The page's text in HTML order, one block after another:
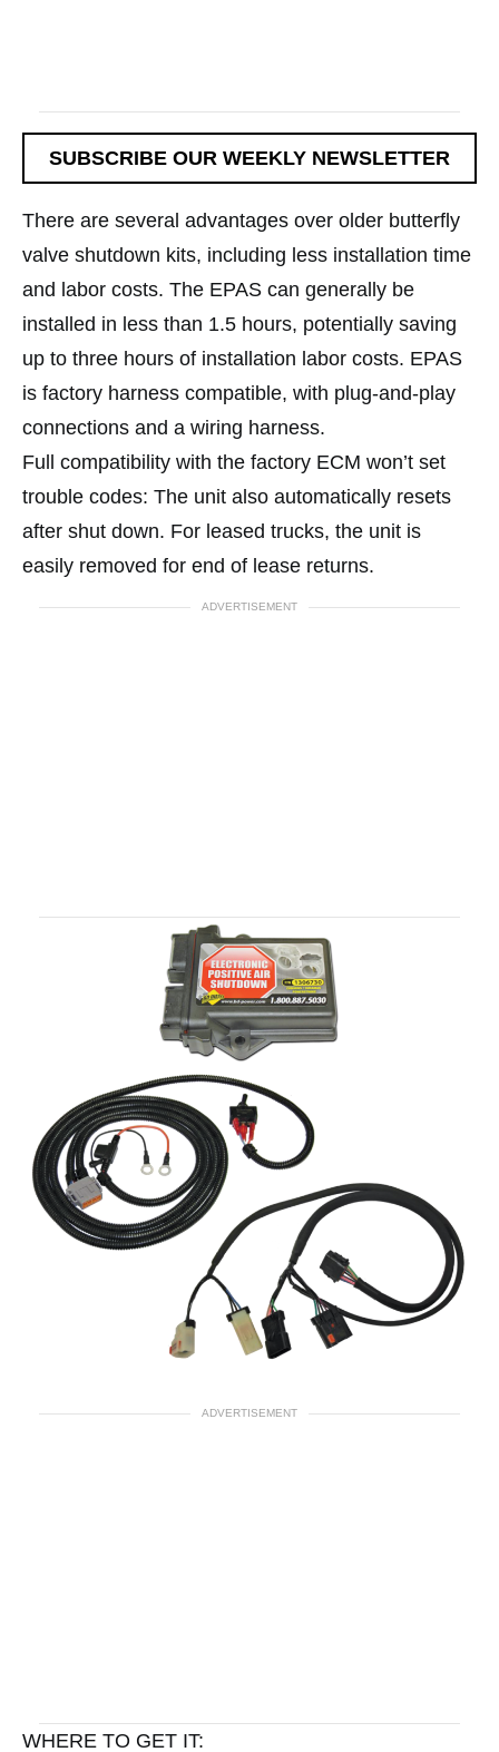
SUBSCRIBE OUR WEEKLY NEWSLETTER
There are several advantages over older butterfly
valve shutdown kits, including less installation time
and labor costs. The EPAS can generally be
installed in less than 1.5 hours, potentially saving
up to three hours of installation labor costs. EPAS
is factory harness compatible, with plug-and-play
connections and a wiring harness.
Full compatibility with the factory ECM won’t set
trouble codes: The unit also automatically resets
after shut down. For leased trucks, the unit is
easily removed for end of lease returns.
ADVERTISEMENT
ADVERTISEMENT
WHERE TO GET IT: